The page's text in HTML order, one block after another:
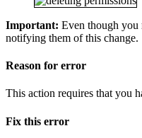
Important: Even though you
notifying them of this change.
Reason for error
This action requires that you
Fix this error